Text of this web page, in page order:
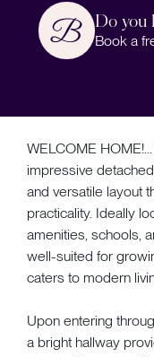
Do you
Book a
WELCOME
impressive
and versatile layout
practicality. Ideally
amenities, schools,
well-suited for
caters to modern
Upon entering
a bright hallway